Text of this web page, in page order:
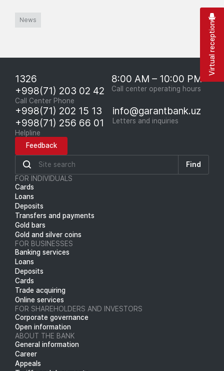
News
1326
+998(71) 203 02 42
Call Center Phone
8:00 AM – 10:00 PM
Call center operating hours
+998(71) 202 15 13
+998(71) 256 66 01
Helpline
info@garantbank.uz
Letters and inquiries
Feedback
Find
FOR INDIVIDUALS
Cards
Loans
Deposits
Transfers and payments
Gold bars
Gold and silver coins
FOR BUSINESSES
Banking services
Loans
Deposits
Cards
Trade acquiring
Online services
FOR SHAREHOLDERS AND INVESTORS
Corporate governance
Open information
ABOUT THE BANK
General information
Career
Appeals
Virtual reception